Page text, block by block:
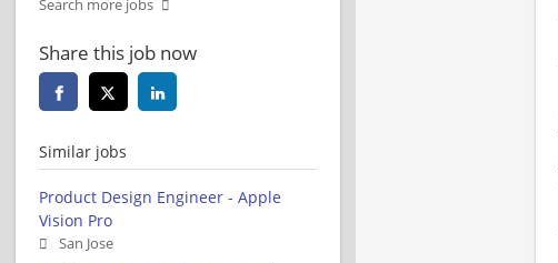
Search more jobs
Share this job now
Similar jobs
Product Design Engineer - Apple
Vision Pro
San Jose